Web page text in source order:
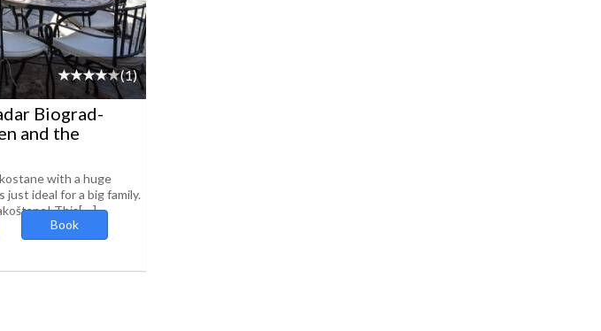
(1)
Biograd-
and the
with a huge
just ideal for a big family.
This[....]
Book